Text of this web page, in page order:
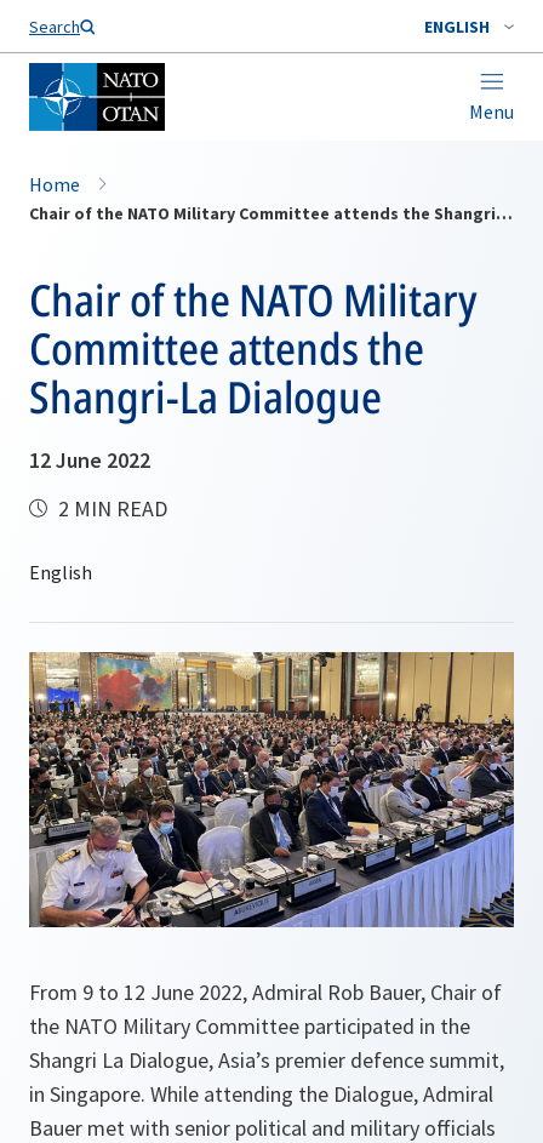
Search ENGLISH
Menu
Home
Chair of the NATO Military Committee attends the Shangri-La Dialogue
Chair of the NATO Military
Committee attends the
Shangri-La Dialogue
12 June 2022
2 MIN READ
From 9 to 12 June 2022, Admiral Rob Bauer, Chair of
the NATO Military Committee participated in the
Shangri La Dialogue, Asia’s premier defence summit,
in Singapore. While attending the Dialogue, Admiral
Bauer met with senior political and military officials